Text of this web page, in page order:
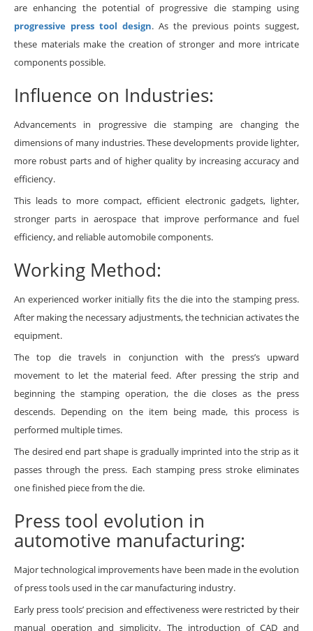
are enhancing the potential of progressive die stamping using
progressive press tool design. As the previous points suggest,
these materials make the creation of stronger and more intricate
components possible.
Influence on Industries:
Advancements in progressive die stamping are changing the
dimensions of many industries. These developments provide lighter,
more robust parts and of higher quality by increasing accuracy and
efficiency.
This leads to more compact, efficient electronic gadgets, lighter,
stronger parts in aerospace that improve performance and fuel
efficiency, and reliable automobile components.
Working Method:
An experienced worker initially fits the die into the stamping press.
After making the necessary adjustments, the technician activates the
equipment.
The top die travels in conjunction with the press’s upward
movement to let the material feed. After pressing the strip and
beginning the stamping operation, the die closes as the press
descends. Depending on the item being made, this process is
performed multiple times.
The desired end part shape is gradually imprinted into the strip as it
passes through the press. Each stamping press stroke eliminates
one finished piece from the die.
Press tool evolution in
automotive manufacturing:
Major technological improvements have been made in the evolution
of press tools used in the car manufacturing industry.
Early press tools’ precision and effectiveness were restricted by their
manual operation and simplicity. The introduction of CAD and